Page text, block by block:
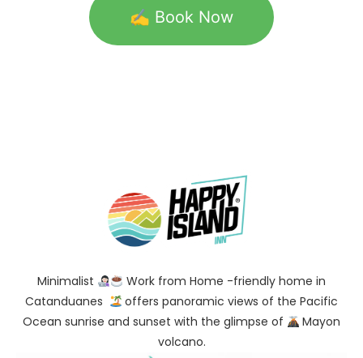
✍️ Book Now
Minimalist
Work from Home -friendly home in
Catanduanes
offers panoramic views of the Pacific
Ocean sunrise and sunset with the glimpse of
Mayon
volcano.